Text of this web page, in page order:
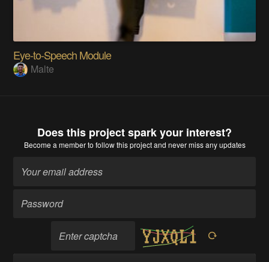
Eye-to-Speech Module
Malte
Does this project spark your interest?
Become a memberto follow this project and never miss any updates